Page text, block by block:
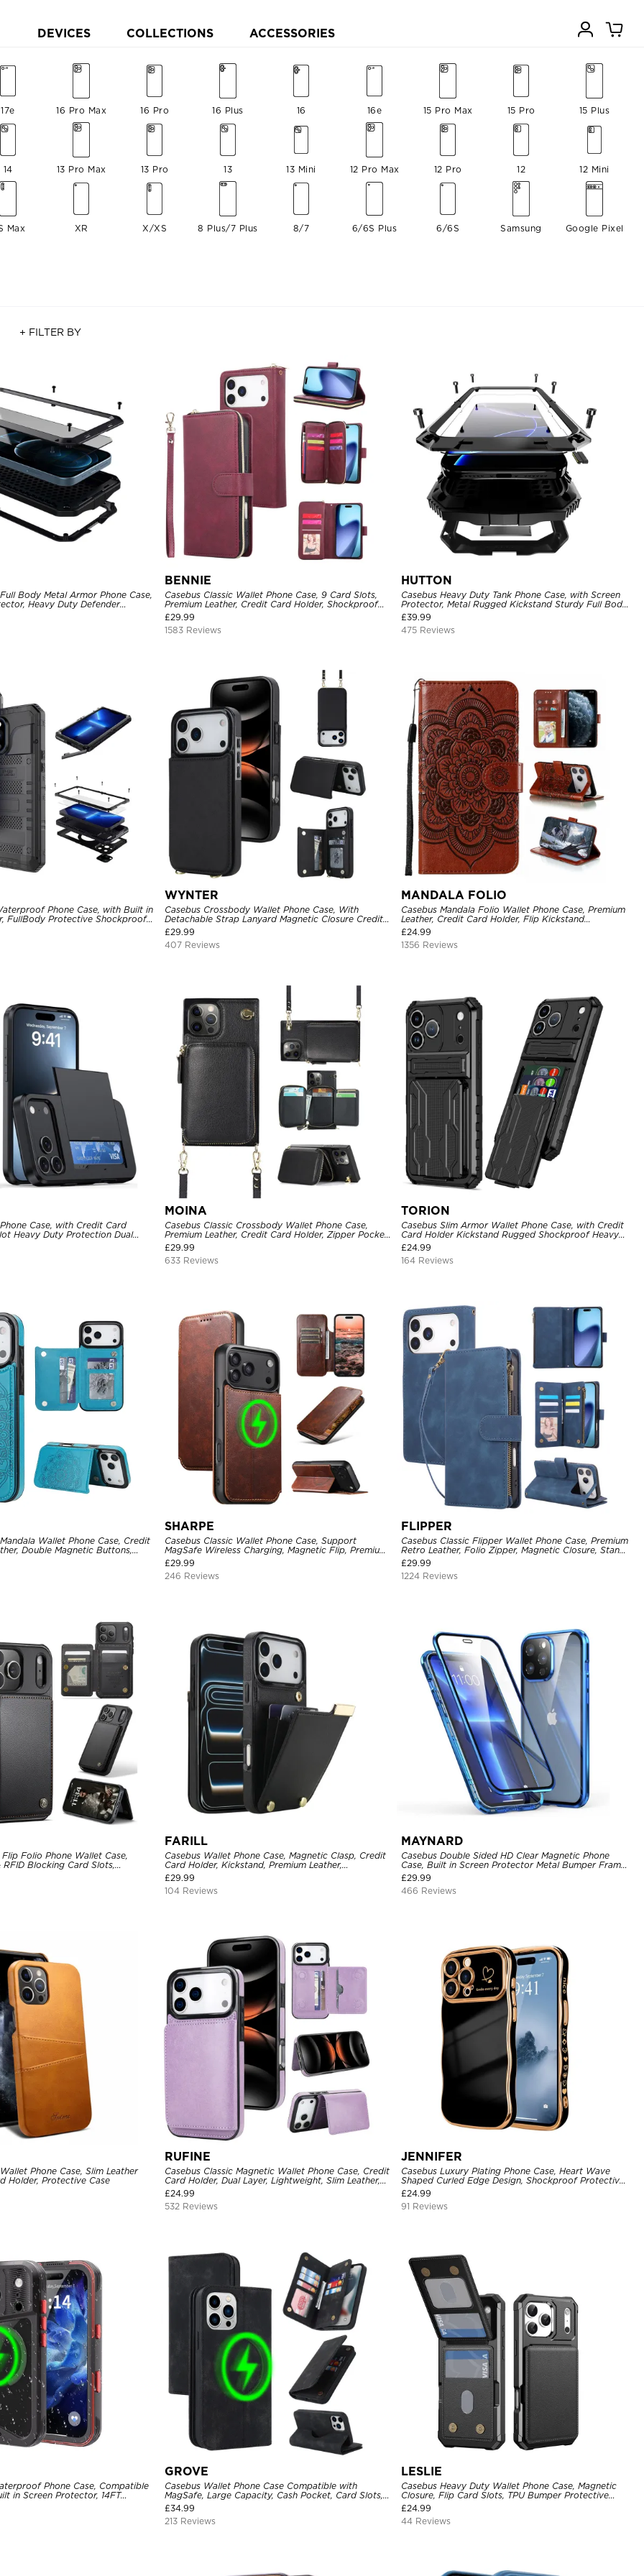
DEVICES COLLECTIONS ACCESSORIES
17e 16 Pro Max 16 Pro 16 Plus 16 16e 15 Pro Max 15 Pro 15 Plus
14 13 Pro Max 13 Pro 13 13 Mini 12 Pro Max 12 Pro 12 12 Mini
Max XR X/XS 8 Plus/7 Plus 8/7 6/6S Plus 6/6S Samsung Google Pixel
+ FILTER BY
Body Metal Armor Phone Case,
Heavy Duty Defender
BENNIE
Casebus Classic Wallet Phone Case, 9 Card Slots,
Premium Leather, Credit Card Holder, Shockproof
Case
£29.99
1583 Reviews
HUTTON
Casebus Heavy Duty Tank Phone Case, with Screen
Protector, Metal Rugged Kickstand Sturdy Full Body
Case
£39.99
475 Reviews
Phone Case, with Built in
FullBody Protective Shockproof
WYNTER
Casebus Crossbody Wallet Phone Case, With
Detachable Strap Lanyard Magnetic Closure Credit
Card Holder Leather Kickstand Shockproof Cover
£29.99
407 Reviews
MANDALA FOLIO
Casebus Mandala Folio Wallet Phone Case, Premium
Leather, Credit Card Holder, Flip Kickstand
Shockproof Case
£24.99
1356 Reviews
Case, with Credit Card
Heavy Duty Protection Dual
MOINA
Casebus Classic Crossbody Wallet Phone Case,
Premium Leather, Credit Card Holder, Zipper Pocket
Purse Handbag, Kickstand Shockproof Case
£29.99
633 Reviews
TORION
Casebus Slim Armor Wallet Phone Case, with Credit
Card Holder Kickstand Rugged Shockproof Heavy
Duty Defender Protective Cover
£24.99
164 Reviews
Wallet Phone Case, Credit
Double Magnetic Buttons,
SHARPE
Casebus Classic Wallet Phone Case, Support
MagSafe Wireless Charging, Magnetic Flip, Premium
Leather
£29.99
246 Reviews
FLIPPER
Casebus Classic Flipper Wallet Phone Case, Premium
Retro Leather, Folio Zipper, Magnetic Closure, Stand
Holder with Wrist Strap Shockproof Case
£29.99
1224 Reviews
Folio Phone Wallet Case,
RFID Blocking Card Slots,
FARILL
Casebus Wallet Phone Case, Magnetic Clasp, Credit
Card Holder, Kickstand, Premium Leather,
Shockproof Case
£29.99
104 Reviews
MAYNARD
Casebus Double Sided HD Clear Magnetic Phone
Case, Built in Screen Protector Metal Bumper Frame
360 Full Protective Cover
£29.99
466 Reviews
Phone Case, Slim Leather
Holder, Protective Case
RUFINE
Casebus Classic Magnetic Wallet Phone Case, Credit
Card Holder, Dual Layer, Lightweight, Slim Leather,
Magnetic Protective Case
£24.99
532 Reviews
JENNIFER
Casebus Luxury Plating Phone Case, Heart Wave
Shaped Curled Edge Design, Shockproof Protective
Cover
£24.99
91 Reviews
Phone Case, Compatible
in Screen Protector, 14FT
GROVE
Casebus Wallet Phone Case Compatible with
MagSafe, Large Capacity, Cash Pocket, Card Slots,
Flip Folio, Magnetic Closure & RFID Blocking,
Support Wireless Charging, Shockproof Cover
£34.99
213 Reviews
LESLIE
Casebus Heavy Duty Wallet Phone Case, Magnetic
Closure, Flip Card Slots, TPU Bumper Protective
Cover
£24.99
44 Reviews